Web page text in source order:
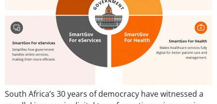
South Africa’s 30 years of democracy have witnessed a